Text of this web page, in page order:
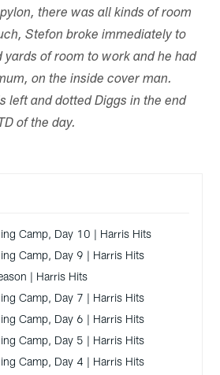
there was all kinds of room
Stefon broke immediately to
yards of room to work and he had
on the inside cover man.
left and dotted Diggs in the end
of the day.
Camp, Day 10 | Harris Hits
Camp, Day 9 | Harris Hits
| Harris Hits
Camp, Day 7 | Harris Hits
Camp, Day 6 | Harris Hits
Camp, Day 5 | Harris Hits
Camp, Day 4 | Harris Hits